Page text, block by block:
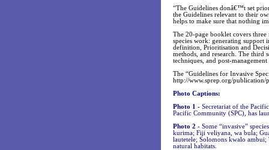
“The Guidelines donâ€™t set
the Guidelines relevant to their
helps to make sure that nothing
The 20-page booklet covers three
species work: generating
definition, Prioritisation and
methods, and research. The third
techniques, and post-
The “Guidelines for Invasive
http://www.sprep.org/publication/
Photo Captions:
Photo 1 - Secretariat of the
Pacific Community (SPC), has
Photo 2 - Some “invasive”
kurima; Fiji veliyana, wa bula;
lautetele; Solomons kwalo
natural habitats.